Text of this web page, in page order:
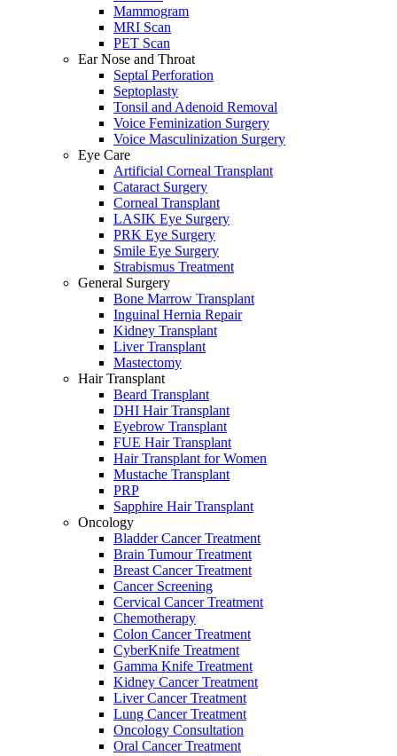
Mammogram
MRI Scan
PET Scan
Ear Nose and Throat
Septal Perforation
Septoplasty
Tonsil and Adenoid Removal
Voice Feminization Surgery
Voice Masculinization Surgery
Eye Care
Artificial Corneal Transplant
Cataract Surgery
Corneal Transplant
LASIK Eye Surgery
PRK Eye Surgery
Smile Eye Surgery
Strabismus Treatment
General Surgery
Bone Marrow Transplant
Inguinal Hernia Repair
Kidney Transplant
Liver Transplant
Mastectomy
Hair Transplant
Beard Transplant
DHI Hair Transplant
Eyebrow Transplant
FUE Hair Transplant
Hair Transplant for Women
Mustache Transplant
PRP
Sapphire Hair Transplant
Oncology
Bladder Cancer Treatment
Brain Tumour Treatment
Breast Cancer Treatment
Cancer Screening
Cervical Cancer Treatment
Chemotherapy
Colon Cancer Treatment
CyberKnife Treatment
Gamma Knife Treatment
Kidney Cancer Treatment
Liver Cancer Treatment
Lung Cancer Treatment
Oncology Consultation
Oral Cancer Treatment